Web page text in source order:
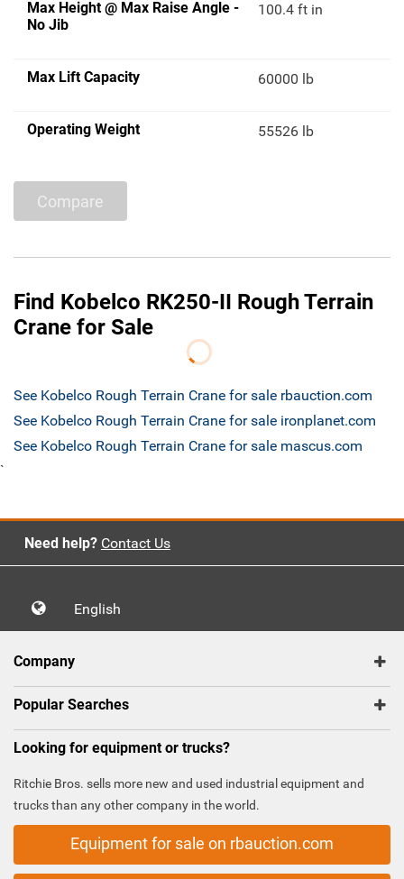
Max Height @ Max Raise Angle -
No Jib
100.4 ft in
Max Lift Capacity 60000 lb
Operating Weight 55526 lb
Compare
Find Kobelco RK250-II Rough Terrain
Crane for Sale
See Kobelco Rough Terrain Crane for sale rbauction.com
See Kobelco Rough Terrain Crane for sale ironplanet.com
See Kobelco Rough Terrain Crane for sale mascus.com
`
Need help? Contact Us
English
Company
Popular Searches
Looking for equipment or trucks?
Ritchie Bros. sells more new and used industrial equipment and
trucks than any other company in the world.
Equipment for sale on rbauction.com